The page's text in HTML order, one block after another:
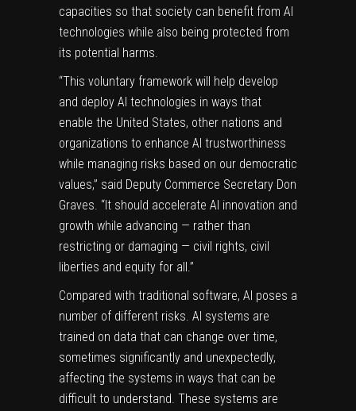
capacities so that society can benefit from AI
technologies while also being protected from
its potential harms.
“This voluntary framework will help develop
and deploy AI technologies in ways that
enable the United States, other nations and
organizations to enhance AI trustworthiness
while managing risks based on our democratic
values,” said Deputy Commerce Secretary Don
Graves. “It should accelerate AI innovation and
growth while advancing — rather than
restricting or damaging — civil rights, civil
liberties and equity for all.”
Compared with traditional software, AI poses a
number of different risks. AI systems are
trained on data that can change over time,
sometimes significantly and unexpectedly,
affecting the systems in ways that can be
difficult to understand. These systems are